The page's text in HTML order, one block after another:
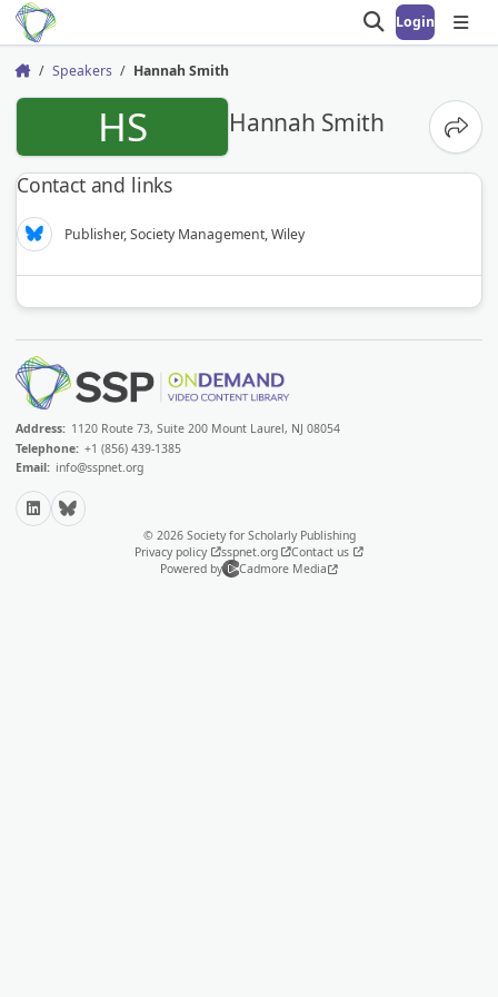
Open search
Login
Home Speakers Hannah Smith
HS Hannah Smith
Contact and links
Publisher, Society Management, Wiley
Address: 1120 Route 73, Suite 200 Mount Laurel, NJ 08054
Telephone: +1 (856) 439-1385
Email: info@sspnet.org
LinkedInBluesky
© 2026 Society for Scholarly Publishing
Privacy policy
sspnet.org
Contact us
Powered by
Cadmore Media